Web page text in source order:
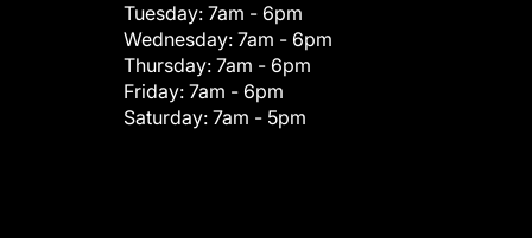
Tuesday: 7am - 6pm
Wednesday: 7am - 6pm
Thursday: 7am - 6pm
Friday: 7am - 6pm
Saturday: 7am - 5pm